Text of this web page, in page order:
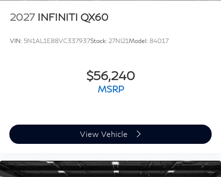
2027 INFINITI QX60
VIN: 5N1AL1E88VC337937Stock: 27NI21Model: 84017
$56,240
MSRP
View Vehicle